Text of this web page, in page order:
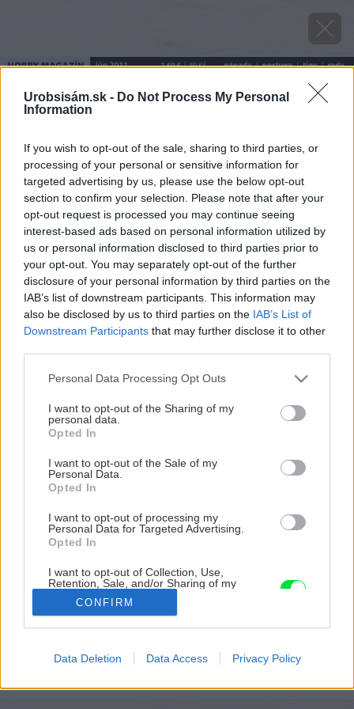
Urobsisám.sk - Do Not Process My Personal
Information
If you wish to opt-out of the sale, sharing to third parties, or
processing of your personal or sensitive information for
targeted advertising by us, please use the below opt-out
section to confirm your selection. Please note that after your
opt-out request is processed you may continue seeing
interest-based ads based on personal information utilized by
us or personal information disclosed to third parties prior to
your opt-out. You may separately opt-out of the further
disclosure of your personal information by third parties on the
IAB’s list of downstream participants. This information may
also be disclosed by us to third parties on the IAB’s List of
Downstream Participants that may further disclose it to other
Please note that this website/app uses one or more Google
not limited to your visit or usage behaviour. You may click to
grant or deny consent to Google and its third-party tags to
use your data for below specified purposes in below Google
consent section.
Personal Data Processing Opt Outs
I want to opt-out of the Sharing of my
personal data.
Opted In
I want to opt-out of the Sale of my
Personal Data.
Opted In
I want to opt-out of processing my
Personal Data for Targeted Advertising.
Opted In
I want to opt-out of Collection, Use,
Retention, Sale, and/or Sharing of my
Personal Data that Is Unrelated with the
Purposes for which it was collected.
Opted Out
Google consents
CONFIRM
Data Deletion Data Access Privacy Policy
junove cislo hobby magazinu urob si sam v
predaji